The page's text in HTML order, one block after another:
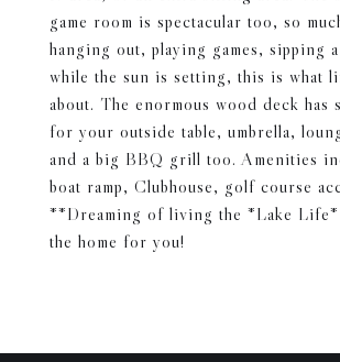
game room is spectacular too, so
hanging out, playing games, sipping
while the sun is setting, this is what
about. The enormous wood deck has
for your outside table, umbrella,
and a big BBQ grill too. Amenities
boat ramp, Clubhouse, golf course
**Dreaming of living the *Lake Life*
the home for you!